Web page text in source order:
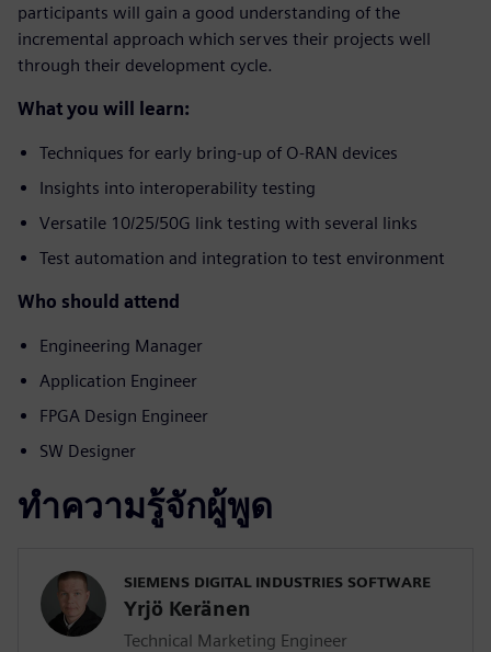
participants will gain a good understanding of the
incremental approach which serves their projects well
through their development cycle.
What you will learn:
Techniques for early bring-up of O-RAN devices
Insights into interoperability testing
Versatile 10/25/50G link testing with several links
Test automation and integration to test environment
Who should attend
Engineering Manager
Application Engineer
FPGA Design Engineer
SW Designer
ทำความรู้จักผู้พูด
SIEMENS DIGITAL INDUSTRIES SOFTWARE
Yrjö Keränen
Technical Marketing Engineer